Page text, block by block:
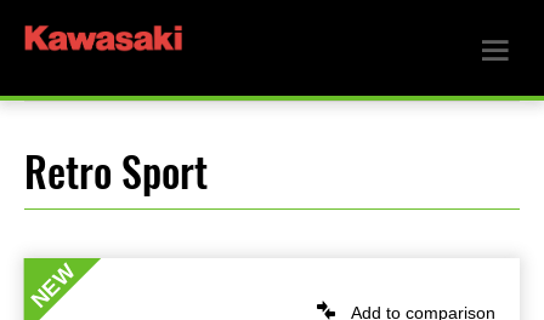
Retro Sport
Add to comparison
NEW